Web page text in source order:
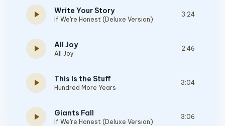
play_arrow Write Your Story
If We're Honest (Deluxe Version)
3:24
play_arrow All Joy
All Joy
2:46
play_arrow This Is the Stuff
Hundred More Years
3:04
play_arrow Giants Fall
If We're Honest (Deluxe Version)
3:06